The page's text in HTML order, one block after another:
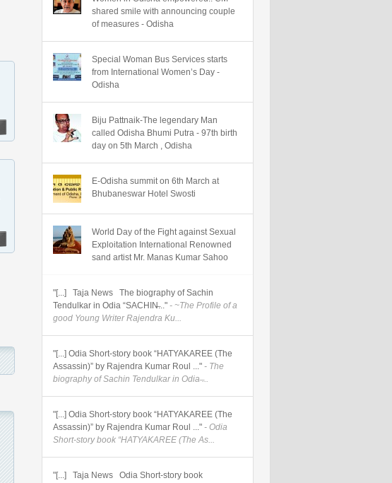
shared smile with announcing couple
of measures - Odisha
Special Woman Bus Services starts
from International Women’s Day -
Odisha
Biju Pattnaik-The legendary Man
called Odisha Bhumi Putra - 97th birth
day on 5th March , Odisha
E-Odisha summit on 6th March at
Bhubaneswar Hotel Swosti
World Day of the Fight against Sexual
Exploitation International Renowned
sand artist Mr. Manas Kumar Sahoo
"[...] Taja News The biography of Sachin
Tendulkar in Odia “SACHIN̶..." - ~The Profile of a
good Young Writer Rajendra Ku...
"[...] Odia Short-story book “HATYAKAREE (The
Assassin)” by Rajendra Kumar Roul ..." - The
biography of Sachin Tendulkar in Odia ̶...
"[...] Odia Short-story book “HATYAKAREE (The
Assassin)” by Rajendra Kumar Roul ..." - Odia
Short-story book “HATYAKAREE (The As...
"[...] Taja News Odia Short-story book